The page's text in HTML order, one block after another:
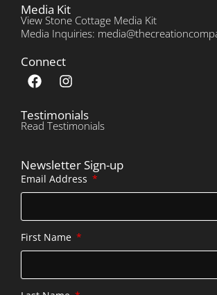
Media Kit
View Stone Cottage Media Kit
Media Inquiries:
Connect
Testimonials
Read Testimonials
Newsletter Sign-up
Email Address
First Name